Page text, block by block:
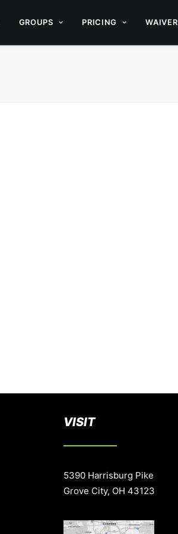
GROUPS PRICING WAIVER
VISIT
5390 Harrisburg Pike
Grove City, OH 43123